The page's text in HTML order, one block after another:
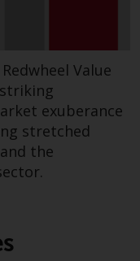
and
England
of this
any
Value
exuberance
stretched
the